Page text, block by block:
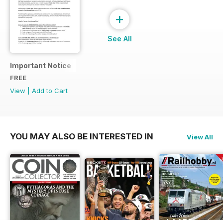
Important Notice
FREE
View
Add to Cart
+
See All
YOU MAY ALSO BE INTERESTED IN View All